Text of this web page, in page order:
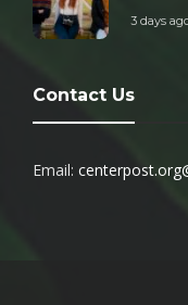
3 days
Contact Us
Email: